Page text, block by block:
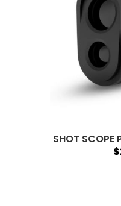
SHOT SCOPE